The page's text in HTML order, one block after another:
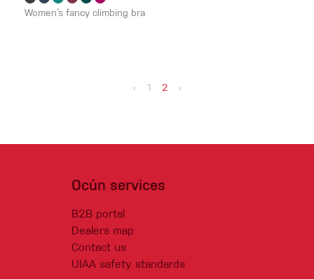
Women‘s fancy climbing bra
‹ 1 2 ›
Ocún services
B2B portal
Dealers map
Contact us
UIAA safety standards